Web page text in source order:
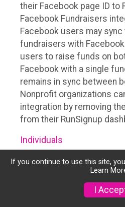
their Facebook page ID to
Facebook Fundraisers
Facebook users may sync
fundraisers with
users to raise funds on
Facebook with a single
remains in sync between
Nonprofit organizations
integration by removing
from their RunSignup
Individuals
Individuals who are
fundraising event which
Fundraisers integration,
their RunSignup
If you continue to use this site,
Learn
I